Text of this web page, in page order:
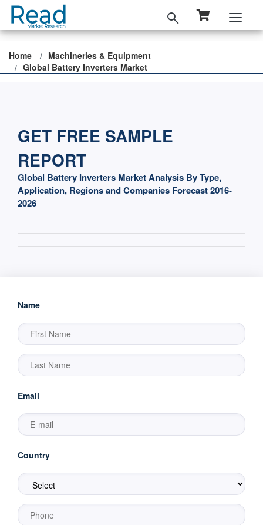
Home
Machineries & Equipment
Global Battery Inverters Market
GET FREE SAMPLE
REPORT
Global Battery Inverters Market Analysis By Type,
Application, Regions and Companies Forecast 2016-
2026
Name
Email
Country